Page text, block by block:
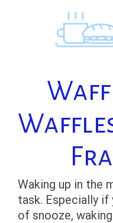
Waking up in the
task. Especially if
of snooze,